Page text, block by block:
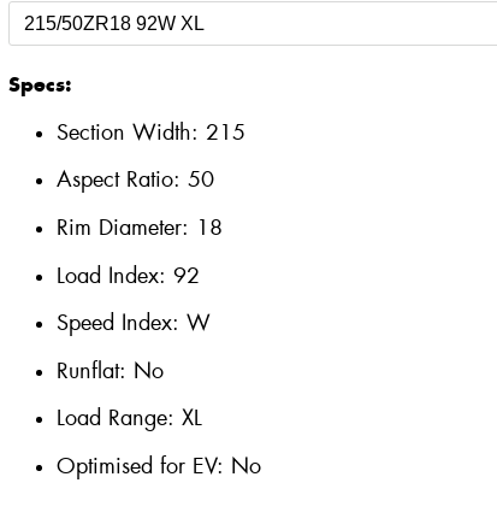
Specs:
Section Width: 215
Aspect Ratio: 50
Rim Diameter: 18
Load Index: 92
Speed Index: W
Runflat: No
Load Range: XL
Optimised for EV: No